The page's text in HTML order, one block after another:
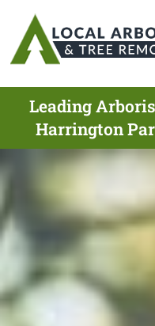
Leading
Harrington